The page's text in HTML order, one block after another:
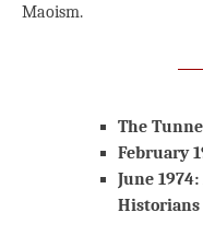
Maoism.
The
February
June
Historians